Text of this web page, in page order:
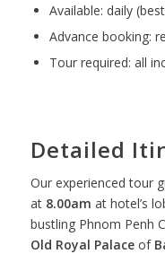
Available: daily
Advance booking:
Tour required: all
Detailed
Our experienced tour
at 8.00am at hotel’s
bustling Phnom Penh
Old Royal Palaceof